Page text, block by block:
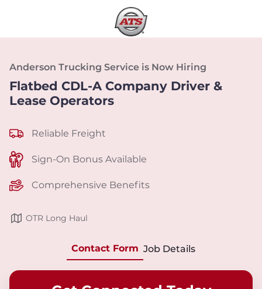
Anderson Trucking Service is Now Hiring
Flatbed CDL-A Company Driver &
Lease Operators
Reliable Freight
Sign-On Bonus Available
Comprehensive Benefits
OTR Long Haul
Contact Form Job Details